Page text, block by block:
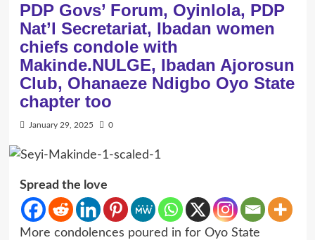
PDP Govs’ Forum, Oyinlola, PDP
Nat’l Secretariat, Ibadan women
chiefs condole with
Makinde.NULGE, Ibadan Ajorosun
Club, Ohanaeze Ndigbo Oyo State
chapter too
January 29, 2025 0
Spread the love
More condolences poured in for Oyo State